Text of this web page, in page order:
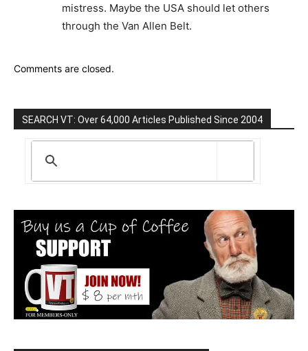
mistress. Maybe the USA should let others
through the Van Allen Belt.
Comments are closed.
SEARCH VT: Over 64,000 Articles Published Since 2004